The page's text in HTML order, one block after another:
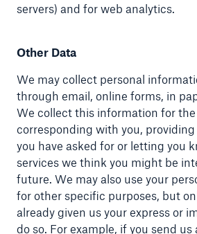
servers) and for web analytics.
Other Data
We may collect personal
through email, online forms, in
We collect this information for
corresponding with you,
you have asked for or letting you
services we think you might be
future. We may also use your
for other specific purposes, but
already given us your express or
do so. For example, if you send